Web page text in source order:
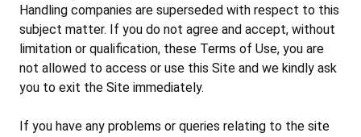
Handling companies are superseded with respect to this
subject matter. If you do not agree and accept, without
limitation or qualification, these Terms of Use, you are
not allowed to access or use this Site and we kindly ask
you to exit the Site immediately.
If you have any problems or queries relating to the site